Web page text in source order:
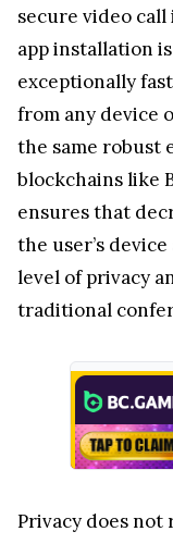
the user’s
level of privacy
traditional
Privacy does
"secure" user
data is created
the foundational
SAFE Browser
What’s Next for
The team behind